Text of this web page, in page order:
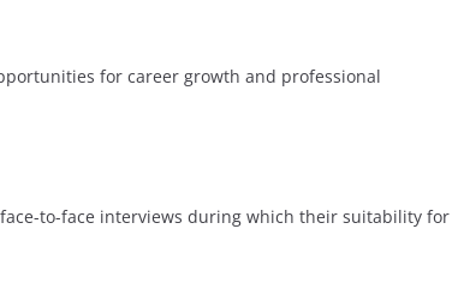
for career growth and professional
to-face interviews during which their suitability for